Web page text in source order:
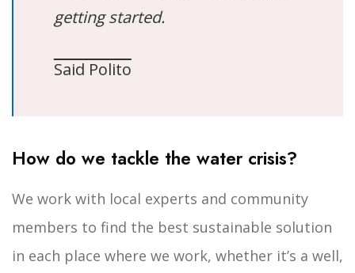
getting started.
Said Polito
How do we tackle the water crisis?
We work with local experts and community
members to find the best sustainable solution
in each place where we work, whether it’s a well,